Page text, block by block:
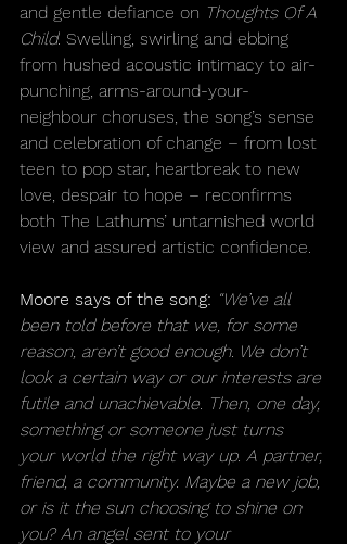
and gentle defiance on Thoughts Of A
Child. Swelling, swirling and ebbing
from hushed acoustic intimacy to air-
punching, arms-around-your-
neighbour choruses, the song’s sense
and celebration of change – from lost
teen to pop star, heartbreak to new
love, despair to hope – reconfirms
both The Lathums’ untarnished world
view and assured artistic confidence.
Moore says of the song: “We’ve all
been told before that we, for some
reason, aren’t good enough. We don’t
look a certain way or our interests are
futile and unachievable. Then, one day,
something or someone just turns
your world the right way up. A partner,
friend, a community. Maybe a new job,
or is it the sun choosing to shine on
you? An angel sent to your